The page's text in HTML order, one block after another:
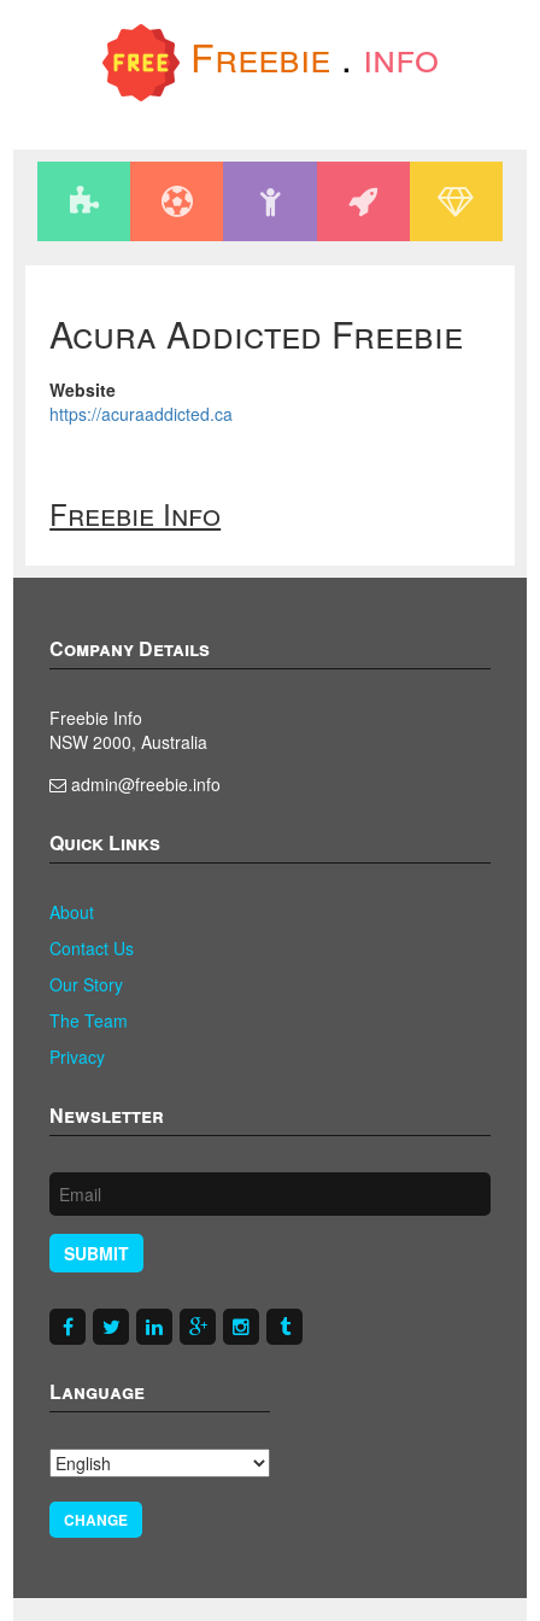
Freebie . info
Acura Addicted Freebie
Website
https://acuraaddicted.ca
Freebie Info
Company Details
Freebie Info
NSW 2000, Australia
admin@freebie.info
Quick Links
About
Contact Us
Our Story
The Team
Privacy
Newsletter
SUBMIT
Language
CHANGE